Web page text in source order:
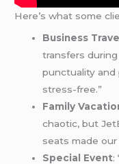
Here’s what some
Business
transfers
punctuality and
stress-free.”
Family
chaotic, but
seats made
Special Event: